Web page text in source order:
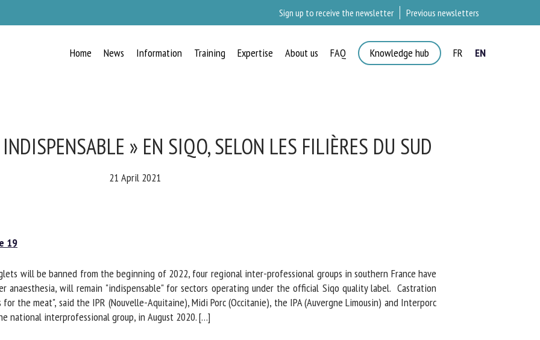
Sign up to receive the newsletter Previous newsletters
Home News Information Training Expertise About us FAQ Knowledge hub FR EN
» EN SIQO, SELON LES FILIÈRES DU SUD
21 April 2021
19
will be banned from the beginning of 2022, four regional inter-professional groups in southern France have
will remain "indispensable" for sectors operating under the official Siqo quality label. Castration
the meat", said the IPR (Nouvelle-Aquitaine), Midi Porc (Occitanie), the IPA (Auvergne Limousin) and Interporc
national interprofessional group, in August 2020. […]
NEWS
complete the form below to subscribe to our newsletter in English:
*
First
name *